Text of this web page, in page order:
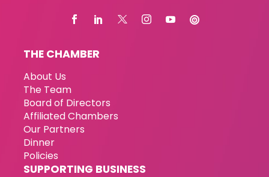
THE CHAMBER
About Us
The Team
Board of Directors
Affiliated Chambers
Our Partners
Dinner
Policies
SUPPORTING BUSINESS